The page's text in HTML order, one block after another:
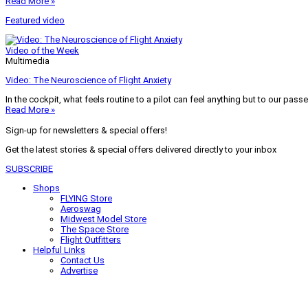
Featured video
Video of the Week
Multimedia
Video: The Neuroscience of Flight Anxiety
In the cockpit, what feels routine to a pilot can feel anything but to our
Read More »
Sign-up for newsletters & special offers!
Get the latest stories & special offers delivered directly to your inbox
SUBSCRIBE
Shops
FLYING Store
Aeroswag
Midwest Model Store
The Space Store
Flight Outfitters
Helpful Links
Contact Us
Advertise